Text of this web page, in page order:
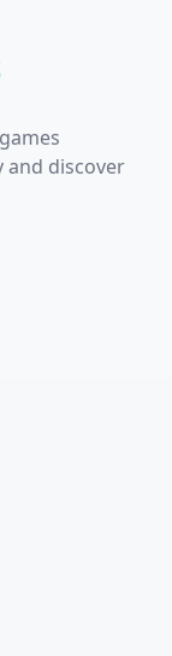
and discover